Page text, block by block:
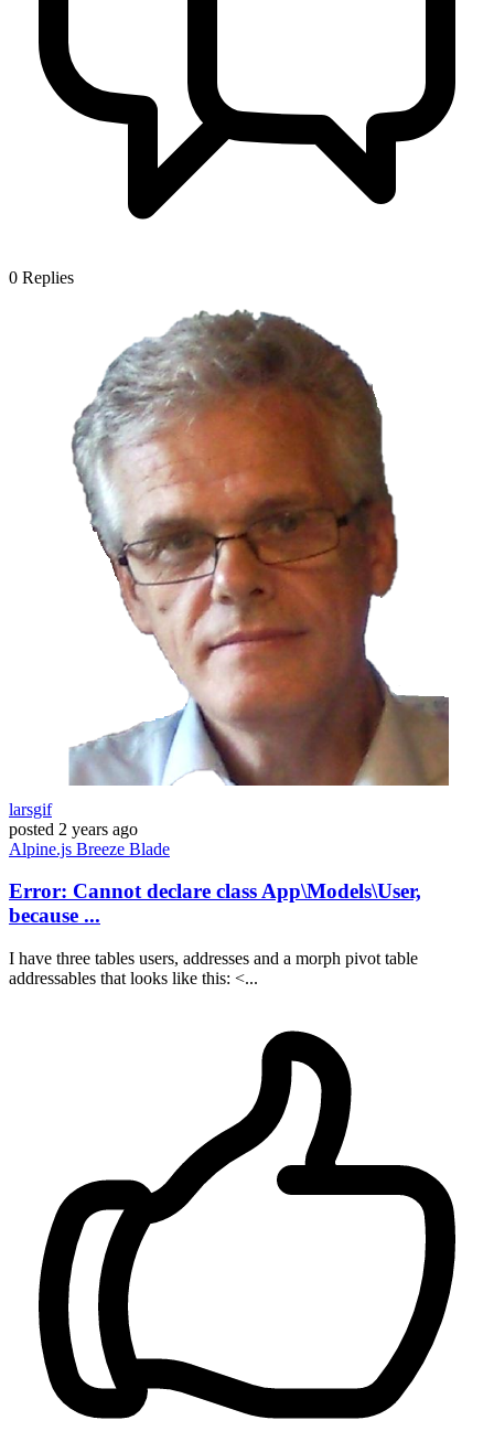
0 Replies
larsgif
posted 2 years ago
Alpine.js Breeze Blade
Error: Cannot declare class App\Models\User,
because ...
I have three tables users, addresses and a morph pivot table
addressables that looks like this: <...